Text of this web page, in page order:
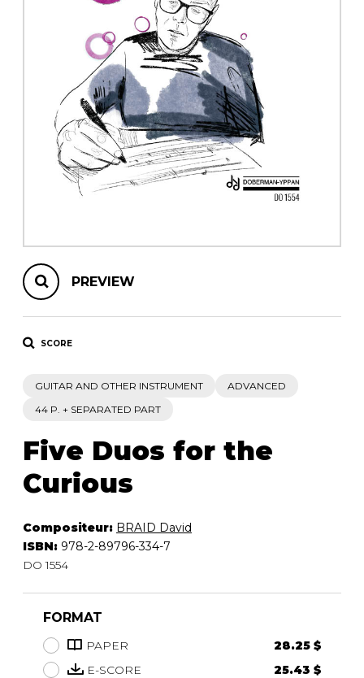
PREVIEW
SCORE
GUITAR AND OTHER INSTRUMENT
ADVANCED
44 P. + SEPARATED PART
Five Duos for the
Curious
Compositeur: BRAID David
ISBN: 978-2-89796-334-7
DO 1554
FORMAT
PAPER
28.25 $
E-SCORE
25.43 $